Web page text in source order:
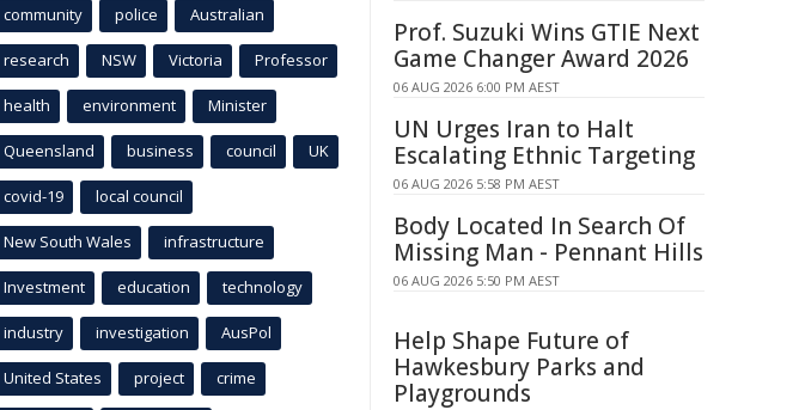
community police Australian
research NSW Victoria Professor
health environment Minister
Queensland business council UK
covid-19 local council
New South Wales infrastructure
Investment education technology
industry investigation AusPol
United States project crime
Prof. Suzuki Wins GTIE Next
Game Changer Award 2026
06 AUG 2026 6:00 PM AEST
UN Urges Iran to Halt
Escalating Ethnic Targeting
06 AUG 2026 5:58 PM AEST
Body Located In Search Of
Missing Man - Pennant Hills
06 AUG 2026 5:50 PM AEST
Help Shape Future of
Hawkesbury Parks and
Playgrounds